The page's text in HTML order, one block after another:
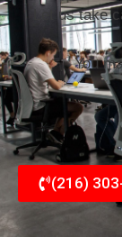
Let us take
You
(216)